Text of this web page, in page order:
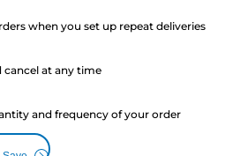
when you set up repeat deliveries
cancel at any time
and frequency of your order